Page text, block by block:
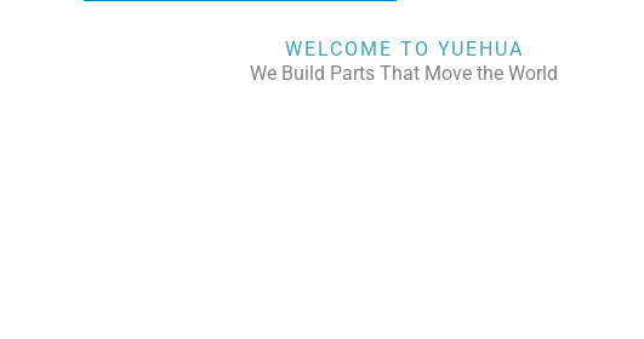
WELCOME TO YUEHUA
We Build Parts That Move the World